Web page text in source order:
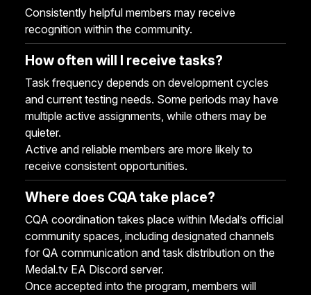
Consistently helpful members may receive
recognition within the community.
How often will I receive tasks?
Task frequency depends on development cycles
and current testing needs. Some periods may have
multiple active assignments, while others may be
quieter.
Active and reliable members are more likely to
receive consistent opportunities.
Where does CQA take place?
CQA coordination takes place within Medal’s official
community spaces, including designated channels
for QA communication and task distribution on the
Medal.tv EA Discord server.
Once accepted into the program, members will